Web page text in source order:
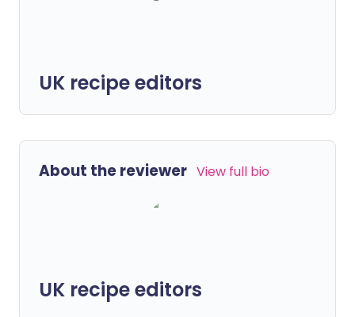
UK recipe editors
About the reviewer View full bio
UK recipe editors